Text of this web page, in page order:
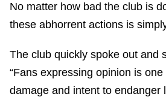
No matter how bad the club is
these abhorrent actions is
The club quickly spoke out and
“Fans expressing opinion is one
damage and intent to endanger